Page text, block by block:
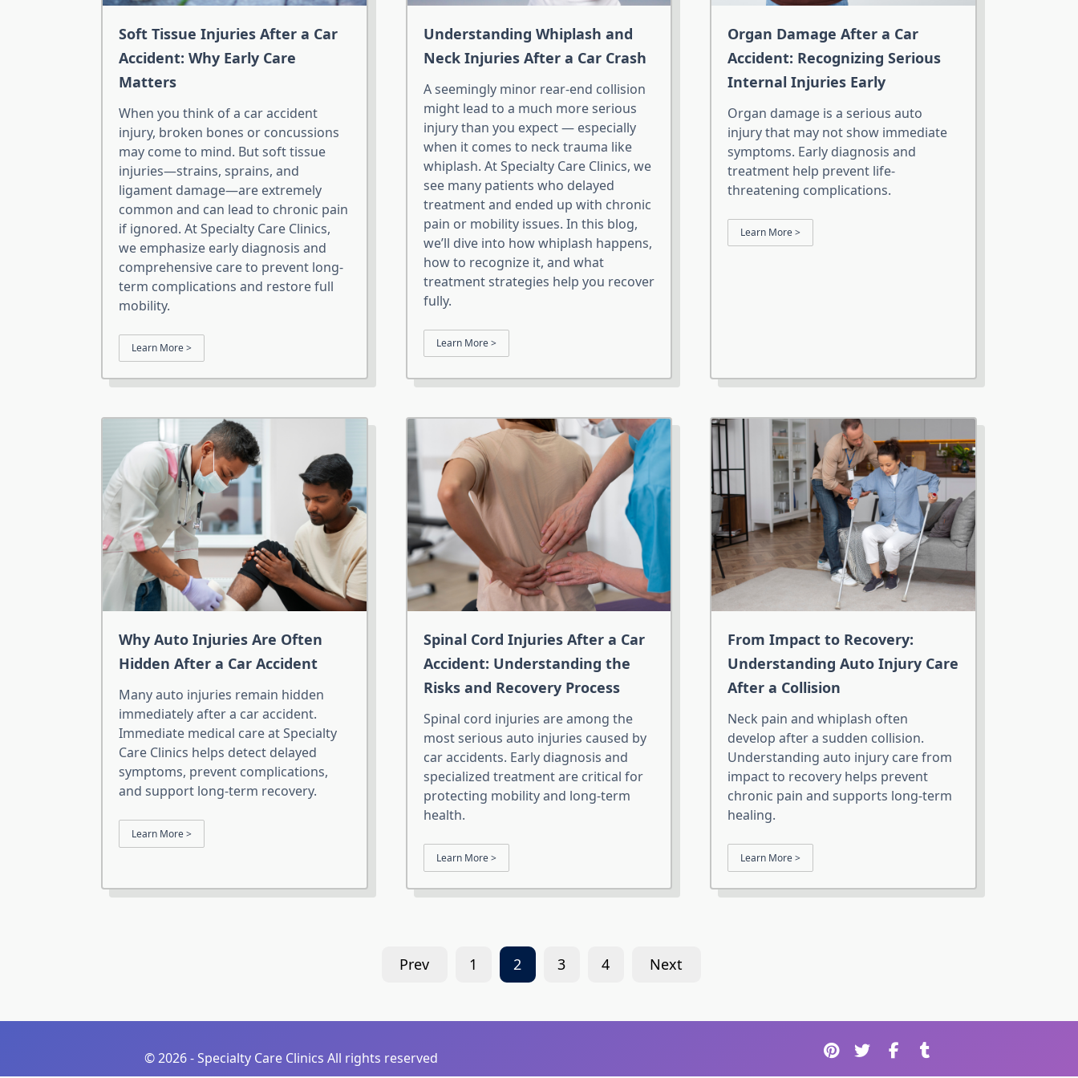
Soft Tissue Injuries After a Car
Accident: Why Early Care
Matters
When you think of a car accident
injury, broken bones or concussions
may come to mind. But soft tissue
injuries—strains, sprains, and
ligament damage—are extremely
common and can lead to chronic pain
if ignored. At Specialty Care Clinics,
we emphasize early diagnosis and
comprehensive care to prevent long-
term complications and restore full
mobility.
Learn More >
Understanding Whiplash and
Neck Injuries After a Car Crash
A seemingly minor rear-end collision
might lead to a much more serious
injury than you expect — especially
when it comes to neck trauma like
whiplash. At Specialty Care Clinics, we
see many patients who delayed
treatment and ended up with chronic
pain or mobility issues. In this blog,
we’ll dive into how whiplash happens,
how to recognize it, and what
treatment strategies help you recover
fully.
Learn More >
Organ Damage After a Car
Accident: Recognizing Serious
Internal Injuries Early
Organ damage is a serious auto
injury that may not show immediate
symptoms. Early diagnosis and
treatment help prevent life-
threatening complications.
Learn More >
Why Auto Injuries Are Often
Hidden After a Car Accident
Many auto injuries remain hidden
immediately after a car accident.
Immediate medical care at Specialty
Care Clinics helps detect delayed
symptoms, prevent complications,
and support long-term recovery.
Learn More >
Spinal Cord Injuries After a Car
Accident: Understanding the
Risks and Recovery Process
Spinal cord injuries are among the
most serious auto injuries caused by
car accidents. Early diagnosis and
specialized treatment are critical for
protecting mobility and long-term
health.
Learn More >
From Impact to Recovery:
Understanding Auto Injury Care
After a Collision
Neck pain and whiplash often
develop after a sudden collision.
Understanding auto injury care from
impact to recovery helps prevent
chronic pain and supports long-term
healing.
Learn More >
Prev 1 2 3 4 Next
©2026 - Specialty Care Clinics All rights reserved